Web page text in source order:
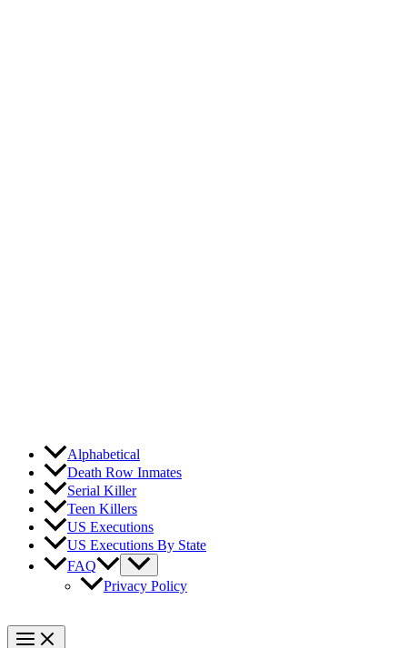
Alphabetical
Death Row Inmates
Serial Killer
Teen Killers
US Executions
US Executions By State
FAQ
Privacy Policy